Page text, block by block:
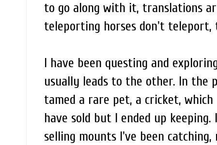
to go along with it, translations
teleporting horses don't teleport,
I have been questing and
usually leads to the other. In the
tamed a rare pet, a cricket, which
have sold but I ended up
selling mounts I've been